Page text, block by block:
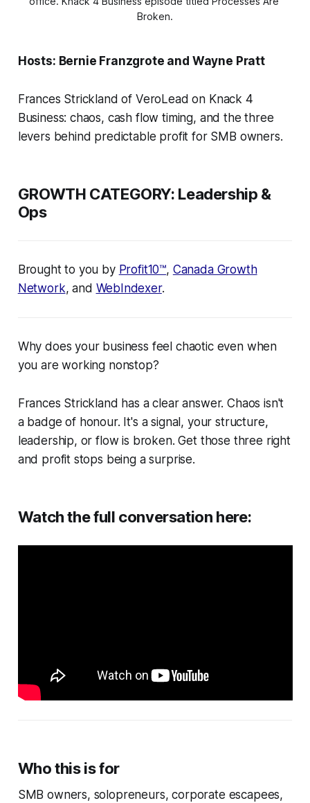
Broken.
Hosts: Bernie Franzgrote and Wayne Pratt
Frances Strickland of VeroLead on Knack 4
Business: chaos, cash flow timing, and the three
levers behind predictable profit for SMB owners.
GROWTH CATEGORY: Leadership &
Ops
Brought to you by Profit10™, Canada Growth
Network, and WebIndexer.
Why does your business feel chaotic even when
you are working nonstop?
Frances Strickland has a clear answer. Chaos isn't
a badge of honour. It's a signal, your structure,
leadership, or flow is broken. Get those three right
and profit stops being a surprise.
Watch the full conversation here:
Who this is for
SMB owners, solopreneurs, corporate escapees,